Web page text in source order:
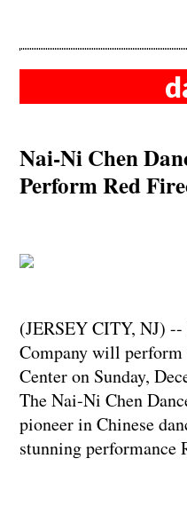
Nai-Ni Chen
Perform Red
(JERSEY CITY, NJ)
Company will perform
Center on Sunday,
The Nai-Ni Chen
pioneer in Chinese
stunning performance